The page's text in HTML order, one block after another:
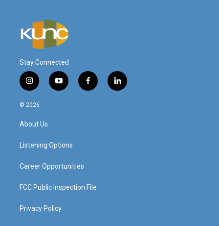
Stay Connected
i
n
s
a
g
a
y
o
f
a
l
i
© 2026
About Us
Listening Options
Career Opportunities
FCC Public Inspection File
Privacy Policy